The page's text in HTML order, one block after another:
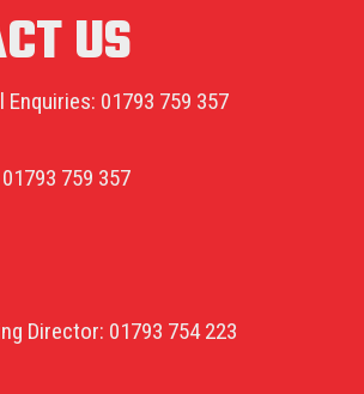
US
Enquiries: 01793 759 357
759 357
Director: 01793 754 223